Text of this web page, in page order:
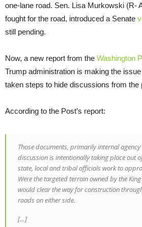
one-lane road. Sen. Lisa Murkowski (R-
fought for the road, introduced a Senate
still pending.
Now, a new report from the Washington
Trump administration is making the
taken steps to hide discussions from the
According to the Post’s report:
Those documents, primarily internal
discussion is intentionally taking place out
state, local and tribal officials work to
Were the targeted terrain owned by the
would clear the way for construction
roads on either side.
[…]